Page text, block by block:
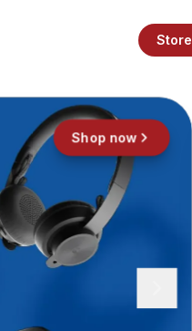
Store
Shop now